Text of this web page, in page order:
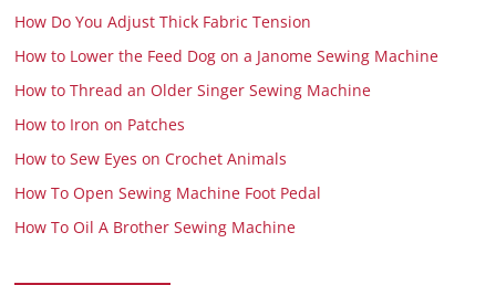
How Do You Adjust Thick Fabric Tension
How to Lower the Feed Dog on a Janome Sewing Machine
How to Thread an Older Singer Sewing Machine
How to Iron on Patches
How to Sew Eyes on Crochet Animals
How To Open Sewing Machine Foot Pedal
How To Oil A Brother Sewing Machine